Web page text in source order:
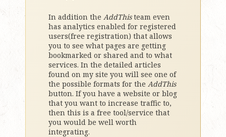
In addition the AddThisteam even
has analytics enabled for registered
users(free registration) that allows
you to see what pages are getting
bookmarked or shared and to what
services. In the detailed articles
found on my site you will see one of
the possible formats for the AddThis
button. If you have a website or blog
that you want to increase traffic to,
then this is a free tool/service that
you would be well worth
integrating.